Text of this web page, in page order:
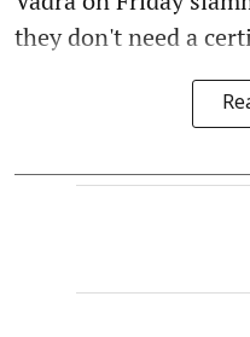
they don't need a